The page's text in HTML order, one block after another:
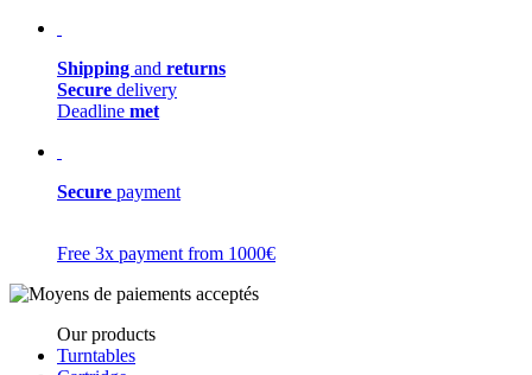
Shipping and returns
Secure delivery
Deadline met
Secure payment
Free 3x payment from 1000€
Our products
Turntables